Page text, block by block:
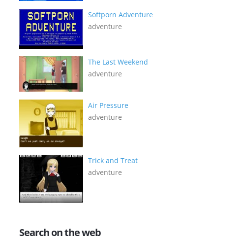
Softporn Adventure
adventure
The Last Weekend
adventure
Air Pressure
adventure
Trick and Treat
adventure
Search on the web